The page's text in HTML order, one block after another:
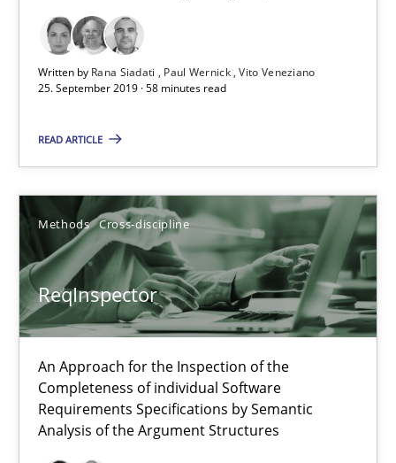
Written by Rana Siadati Paul Wernick Vito Veneziano
25. September 2019 · 58 minutes read
READ ARTICLE
Methods Cross-discipline
ReqInspector
An Approach for the Inspection of the
Completeness of individual Software
Requirements Specifications by Semantic
Analysis of the Argument Structures
ReqInspector
Andreas Maier
Simon Darting
27.06.2019
21 minutes